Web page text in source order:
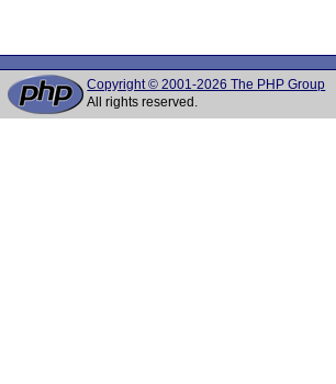
Copyright © 2001-2026 The PHP Group
All rights reserved.